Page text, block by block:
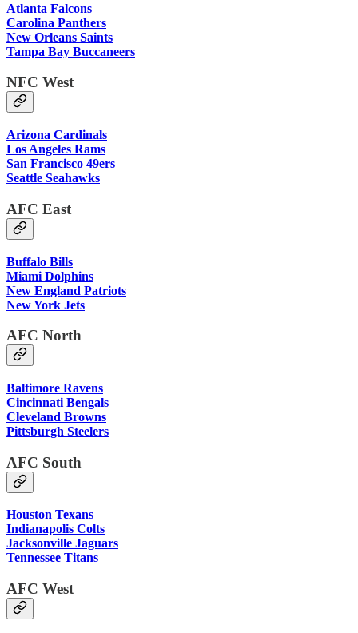
Atlanta Falcons
Carolina Panthers
New Orleans Saints
Tampa Bay Buccaneers
NFC West
Arizona Cardinals
Los Angeles Rams
San Francisco 49ers
Seattle Seahawks
AFC East
Buffalo Bills
Miami Dolphins
New England Patriots
New York Jets
AFC North
Baltimore Ravens
Cincinnati Bengals
Cleveland Browns
Pittsburgh Steelers
AFC South
Houston Texans
Indianapolis Colts
Jacksonville Jaguars
Tennessee Titans
AFC West